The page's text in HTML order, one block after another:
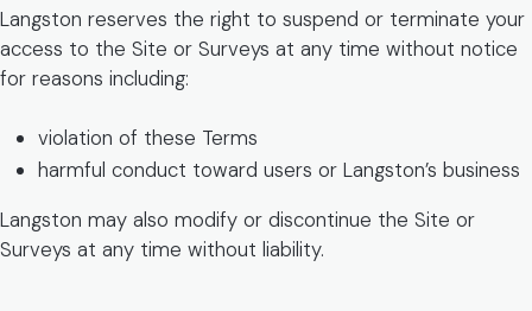
Langston reserves the right to suspend or terminate your
access to the Site or Surveys at any time without notice
for reasons including:
violation of these Terms
harmful conduct toward users or Langston’s business
Langston may also modify or discontinue the Site or
Surveys at any time without liability.